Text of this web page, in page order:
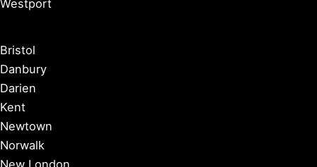
Westport
Bristol
Danbury
Darien
Kent
Newtown
Norwalk
New London